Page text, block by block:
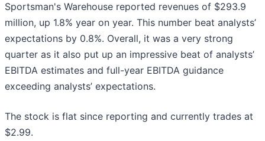
Sportsman's Warehouse reported revenues of $293.9
million, up 1.8% year on year. This number beat analysts’
expectations by 0.8%. Overall, it was a very strong
quarter as it also put up an impressive beat of analysts’
EBITDA estimates and full-year EBITDA guidance
exceeding analysts’ expectations.
The stock is flat since reporting and currently trades at
$2.99.